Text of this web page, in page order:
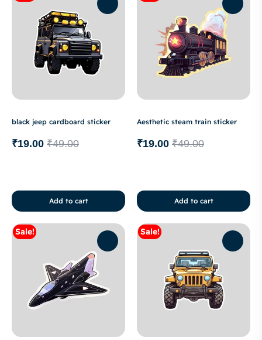
black jeep cardboard sticker
₹49.00
₹19.00
Add to cart
Aesthetic steam train sticker
₹49.00
₹19.00
Add to cart
Sale! Sale!